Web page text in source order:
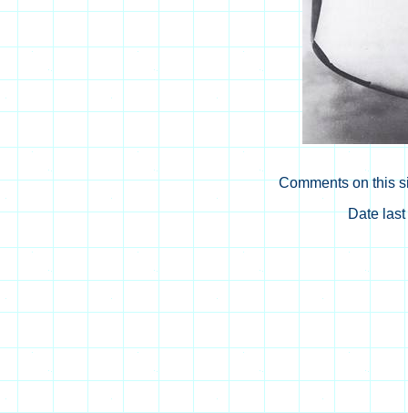
Comments on this
Date